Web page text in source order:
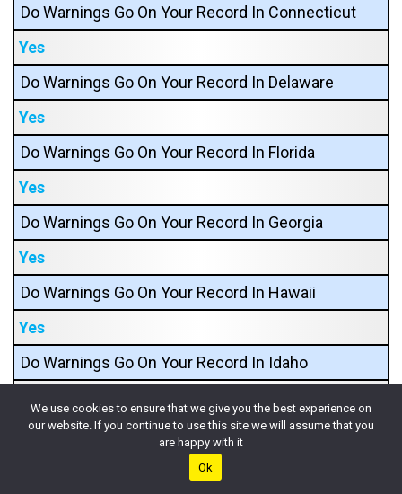
Do Warnings Go On Your Record In Connecticut
Yes
Do Warnings Go On Your Record In Delaware
Yes
Do Warnings Go On Your Record In Florida
Yes
Do Warnings Go On Your Record In Georgia
Yes
Do Warnings Go On Your Record In Hawaii
Yes
Do Warnings Go On Your Record In Idaho
Do Warnings Go On Your Record In Illinois
We use cookies to ensure that we give you the best experience on
our website. If you continue to use this site we will assume that you
are happy with it
Ok